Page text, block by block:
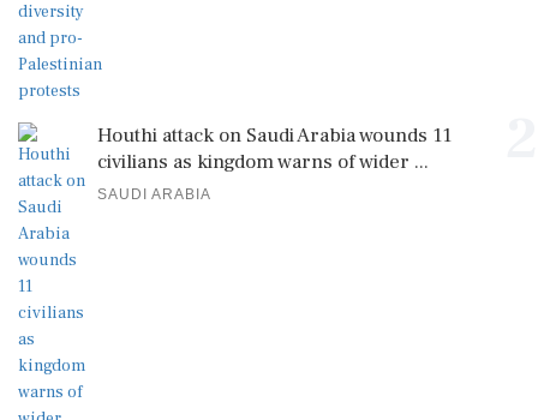
Houthi attack on Saudi Arabia wounds 11
civilians as kingdom warns of wider ...
SAUDI ARABIA